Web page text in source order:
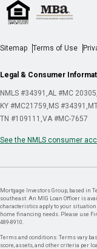
Sitemap Terms of Use
Legal & Consumer
NMLS #34391 AL #MC 20305
KY #MC21759 MS #34391
TN #109111 VA #MC-7657
See the NMLS consumer
Mortgage Investors Group, based in
southeast. An MIG Loan Officer is
characteristics apply to your
home financing needs. Please use
489-8910.
Terms and conditions: Terms vary
score, assets, and other criteria per